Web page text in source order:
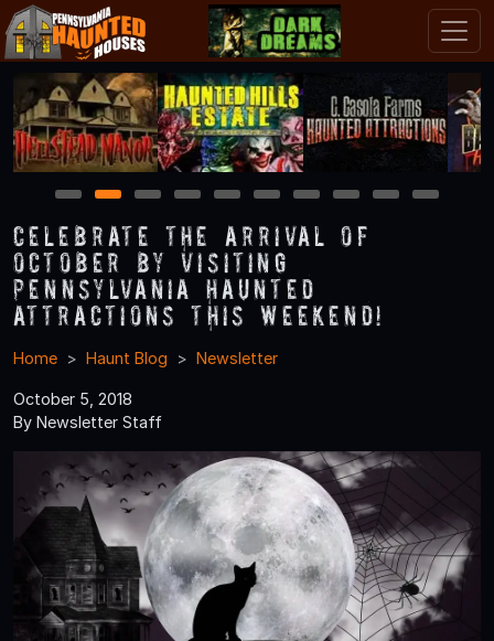
1 2 3 4 5 6 7 8 9 10
Celebrate the Arrival of
October by Visiting
Pennsylvania Haunted
Attractions this Weekend!
Home Haunt Blog Newsletter
October 5, 2018
By Newsletter Staff